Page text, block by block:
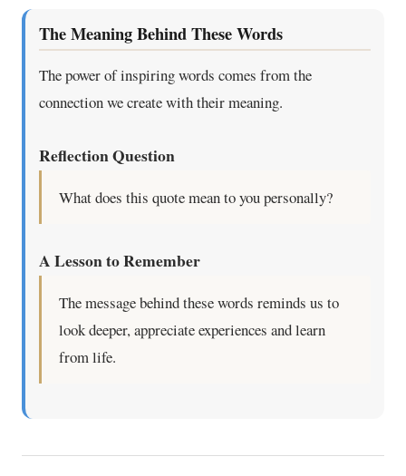
The Meaning Behind These Words
The power of inspiring words comes from the
connection we create with their meaning.
Reflection Question
What does this quote mean to you personally?
A Lesson to Remember
The message behind these words reminds us to
look deeper, appreciate experiences and learn
from life.